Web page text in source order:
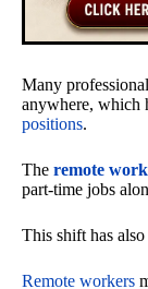
Many
anywhere, which
positions.
The remote work
part-time jobs
This shift has
Remote workers